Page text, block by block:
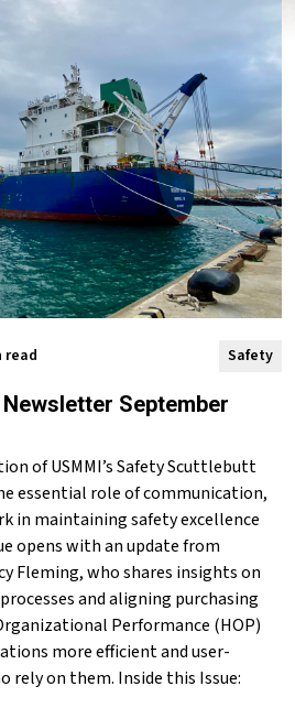
read Safety
September
of USMMI’s Safety Scuttlebutt
essential role of communication,
in maintaining safety excellence
opens with an update from
Fleming, who shares insights on
and aligning purchasing
Performance (HOP)
more efficient and user-
rely on them. Inside this Issue: